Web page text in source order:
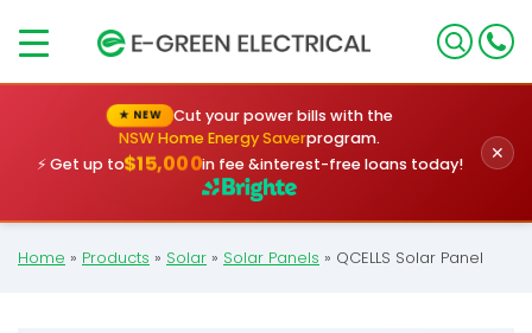
★ NEW
Cut your power bills with the
NSW Home Energy Saverprogram.
⚡ Get up to$15,000in fee &interest-free loans today! ✕
Home » Products » Solar » Solar Panels » QCELLS Solar Panel
×